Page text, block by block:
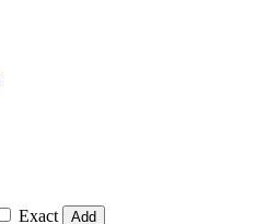
Exact
Add